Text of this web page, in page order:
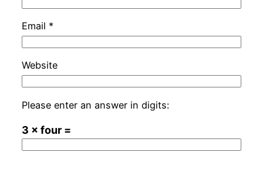
Email *
Website
Please enter an answer in digits:
3 × four =